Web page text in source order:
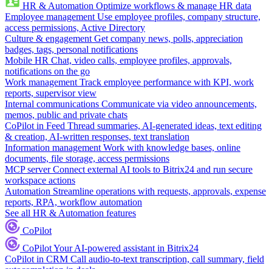
HR & Automation Optimize workflows & manage HR data
Employee management Use employee profiles, company structure,
access permissions, Active Directory
Culture & engagement Get company news, polls, appreciation
badges, tags, personal notifications
Mobile HR Chat, video calls, employee profiles, approvals,
notifications on the go
Work management Track employee performance with KPI, work
reports, supervisor view
Internal communications Communicate via video announcements,
memos, public and private chats
CoPilot in Feed Thread summaries, AI-generated ideas, text editing
& creation, AI-written responses, text translation
Information management Work with knowledge bases, online
documents, file storage, access permissions
MCP server Connect external AI tools to Bitrix24 and run secure
workspace actions
Automation Streamline operations with requests, approvals, expense
reports, RPA, workflow automation
See all HR & Automation features
CoPilot
CoPilotYour AI-powered assistant in Bitrix24
CoPilot in CRM Call audio-to-text transcription, call summary, field